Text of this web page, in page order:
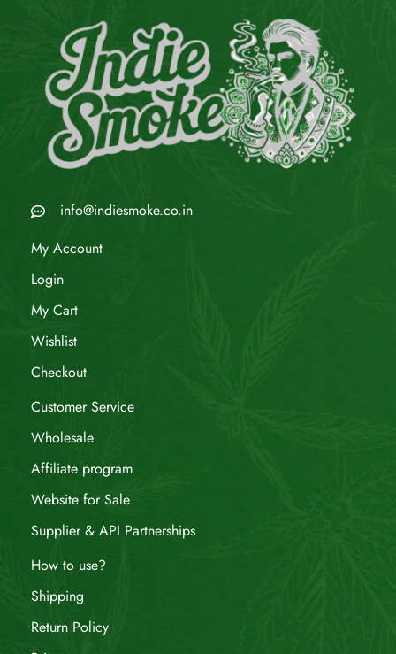
info@indiesmoke.co.in
My Account
Login
My Cart
Wishlist
Checkout
Customer Service
Wholesale
Affiliate program
Website for Sale
Supplier & API Partnerships
How to use?
Shipping
Return Policy